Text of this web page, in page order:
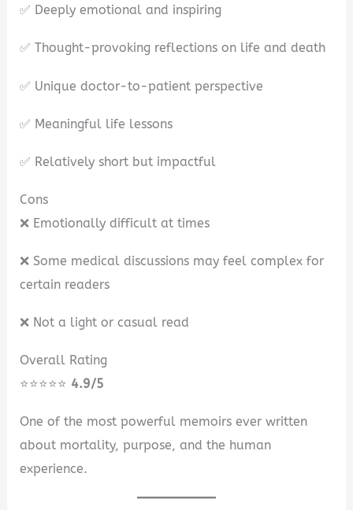
✅ Deeply emotional and inspiring
✅ Thought-provoking reflections on life and death
✅ Unique doctor-to-patient perspective
✅ Meaningful life lessons
✅ Relatively short but impactful
Cons
❌ Emotionally difficult at times
❌ Some medical discussions may feel complex for
certain readers
❌ Not a light or casual read
Overall Rating
⭐⭐⭐⭐⭐ 4.9/5
One of the most powerful memoirs ever written
about mortality, purpose, and the human
experience.